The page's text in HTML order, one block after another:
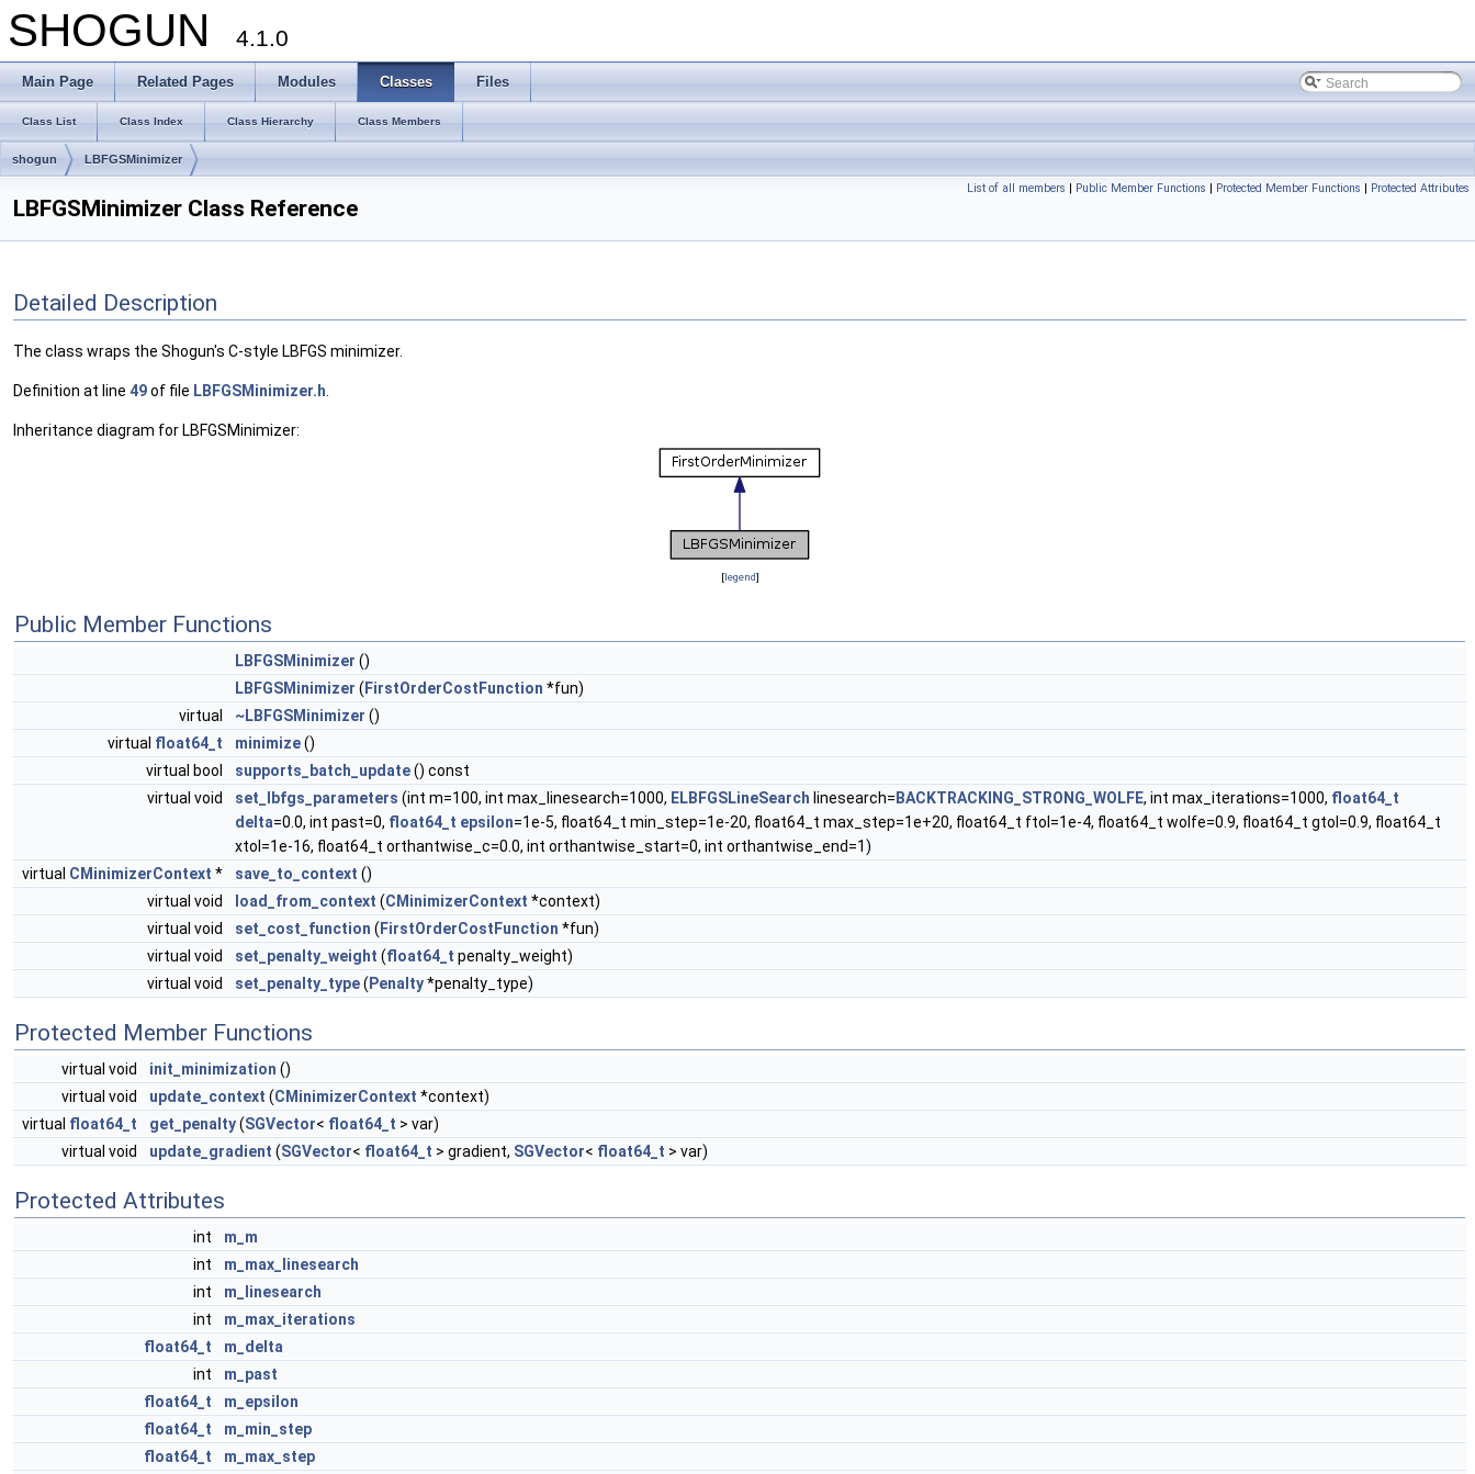
SHOGUN 4.1.0
Main Page Related Pages Modules Classes Files
Class List Class Index Class Hierarchy Class Members
shogun LBFGSMinimizer
List of all members | Public Member Functions | Protected Member Functions | Protected Attributes
LBFGSMinimizer Class Reference
Detailed Description
The class wraps the Shogun's C-style LBFGS minimizer.
Definition at line 49of file LBFGSMinimizer.h
Inheritance diagram for LBFGSMinimizer:
[legend]
Public Member Functions
LBFGSMinimizer ()
LBFGSMinimizer ( FirstOrderCostFunction *fun)
virtual
~LBFGSMinimizer ()
virtual float64_t minimize()
virtual bool
supports_batch_update() const
virtual void
set_lbfgs_parameters (int m=100, int max_linesearch=1000, ELBFGSLineSearch linesearch= BACKTRACKING_STRONG_WOLFE, int max_iterations=1000, float64_t
delta=0.0, int past=0, float64_t epsilon=1e-5, float64_t min_step=1e-20, float64_t max_step=1e+20, float64_t ftol=1e-4, float64_t wolfe=0.9, float64_t gtol=0.9, float64_t
xtol=1e-16, float64_t orthantwise_c=0.0, int orthantwise_start=0, int orthantwise_end=1)
virtual CMinimizerContext * save_to_context ()
virtual void
load_from_context (CMinimizerContext *context)
virtual void
set_cost_function ( FirstOrderCostFunction *fun)
virtual void
set_penalty_weight (float64_t penalty_weight)
virtual void
set_penalty_type( Penalty*penalty_type)
Protected Member Functions
virtual void init_minimization ()
virtual void
update_context (CMinimizerContext *context)
virtual float64_t get_penalty(SGVector< float64_t > var)
virtual void
update_gradient (SGVector< float64_t > gradient, SGVector< float64_t > var)
Protected Attributes
int
m_m
int
m_max_linesearch
int
m_linesearch
int
m_max_iterations
float64_t
m_delta
int
m_past
float64_t
m_epsilon
float64_t
m_min_step
float64_t
m_max_step